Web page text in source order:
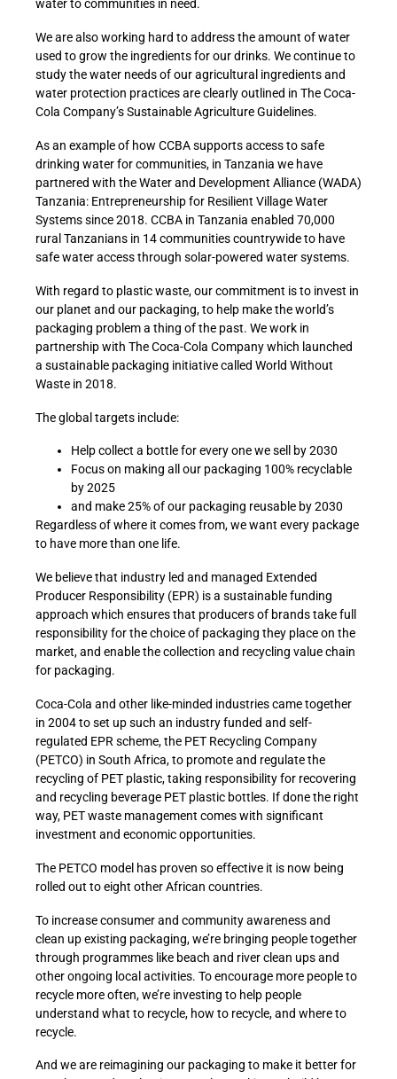
water to communities in need.
We are also working hard to address the amount of water
used to grow the ingredients for our drinks. We continue to
study the water needs of our agricultural ingredients and
water protection practices are clearly outlined in The Coca-
Cola Company’s Sustainable Agriculture Guidelines.
As an example of how CCBA supports access to safe
drinking water for communities, in Tanzania we have
partnered with the Water and Development Alliance (WADA)
Tanzania: Entrepreneurship for Resilient Village Water
Systems since 2018. CCBA in Tanzania enabled 70,000
rural Tanzanians in 14 communities countrywide to have
safe water access through solar-powered water systems.
With regard to plastic waste, our commitment is to invest in
our planet and our packaging, to help make the world’s
packaging problem a thing of the past. We work in
partnership with The Coca-Cola Company which launched
a sustainable packaging initiative called World Without
Waste in 2018.
The global targets include:
Help collect a bottle for every one we sell by 2030
Focus on making all our packaging 100% recyclable
by 2025
and make 25% of our packaging reusable by 2030
Regardless of where it comes from, we want every package
to have more than one life.
We believe that industry led and managed Extended
Producer Responsibility (EPR) is a sustainable funding
approach which ensures that producers of brands take full
responsibility for the choice of packaging they place on the
market, and enable the collection and recycling value chain
for packaging.
Coca-Cola and other like-minded industries came together
in 2004 to set up such an industry funded and self-
regulated EPR scheme, the PET Recycling Company
(PETCO) in South Africa, to promote and regulate the
recycling of PET plastic, taking responsibility for recovering
and recycling beverage PET plastic bottles. If done the right
way, PET waste management comes with significant
investment and economic opportunities.
The PETCO model has proven so effective it is now being
rolled out to eight other African countries.
To increase consumer and community awareness and
clean up existing packaging, we’re bringing people together
through programmes like beach and river clean ups and
other ongoing local activities. To encourage more people to
recycle more often, we’re investing to help people
understand what to recycle, how to recycle, and where to
recycle.
And we are reimagining our packaging to make it better for